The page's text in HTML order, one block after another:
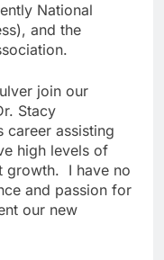
National
and the
join our
Stacy
career assisting
high levels of
growth. I have no
and passion for
our new